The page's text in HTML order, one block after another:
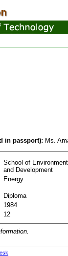
in passport): Ms.
School of
and Development
Energy
Diploma
1984
12